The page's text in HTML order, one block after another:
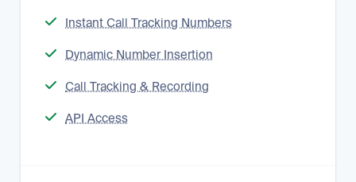
Instant Call Tracking Numbers
Dynamic Number Insertion
Call Tracking & Recording
API Access